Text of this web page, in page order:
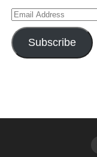
Email
Address
Subscribe